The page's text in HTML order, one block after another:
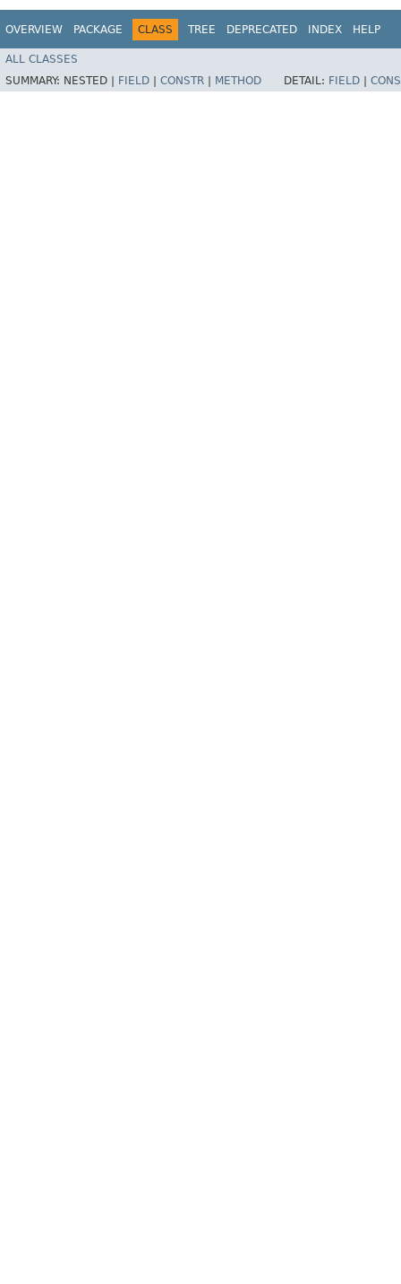
OVERVIEW PACKAGE CLASS TREE DEPRECATED INDEX HELP
ALL CLASSES
SUMMARY: NESTED | FIELD CONSTR METHOD DETAIL: FIELD